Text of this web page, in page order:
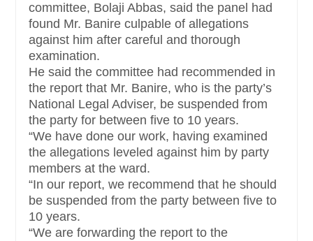
committee, Bolaji Abbas, said the panel had
found Mr. Banire culpable of allegations
against him after careful and thorough
examination.
He said the committee had recommended in
the report that Mr. Banire, who is the party’s
National Legal Adviser, be suspended from
the party for between five to 10 years.
“We have done our work, having examined
the allegations leveled against him by party
members at the ward.
“In our report, we recommend that he should
be suspended from the party between five to
10 years.
“We are forwarding the report to the